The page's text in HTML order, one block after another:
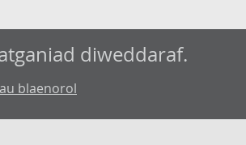
diweddaraf.
blaenorol